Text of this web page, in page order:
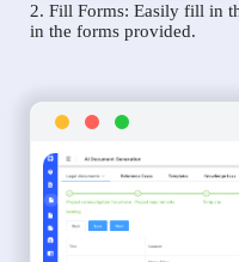
2. Fill Forms: Easily fill in
in the forms provided.